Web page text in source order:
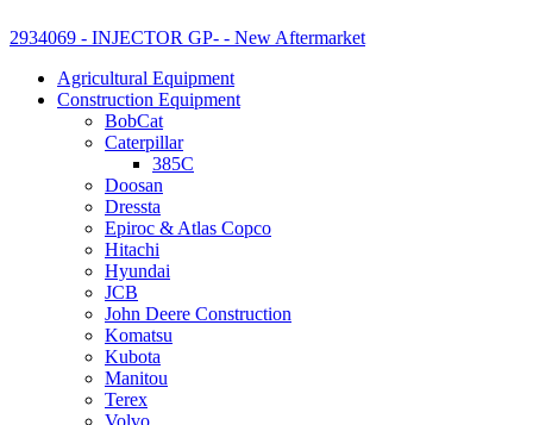
2934069 - INJECTOR GP- - New Aftermarket
Agricultural Equipment
Construction Equipment
BobCat
Caterpillar
385C
Doosan
Dressta
Epiroc & Atlas Copco
Hitachi
Hyundai
JCB
John Deere Construction
Komatsu
Kubota
Manitou
Terex
Volvo